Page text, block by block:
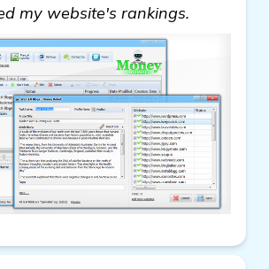
my website's rankings.